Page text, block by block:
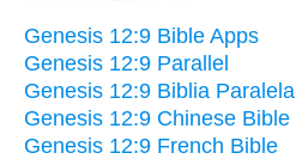
Genesis 12:9 Bible Apps
Genesis 12:9 Parallel
Genesis 12:9 Biblia Paralela
Genesis 12:9 Chinese Bible
Genesis 12:9 French Bible